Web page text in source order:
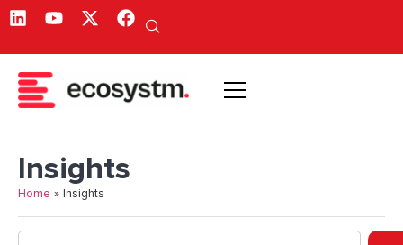
Insights
Home » Insights